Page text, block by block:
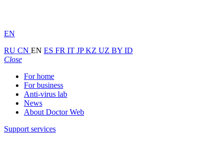
EN
RU CN EN ES FR IT JPKZ UZ BY ID
Close
For home
For business
Anti-virus lab
News
About Doctor Web
Support services